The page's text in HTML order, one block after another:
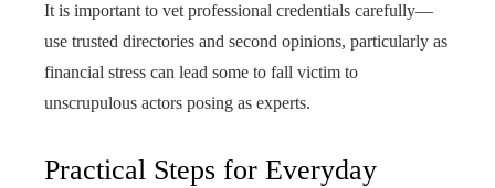
It is important to vet professional credentials carefully—
use trusted directories and second opinions, particularly as
financial stress can lead some to fall victim to
unscrupulous actors posing as experts.
Practical Steps for Everyday